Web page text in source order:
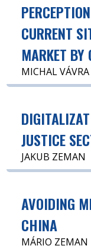
CURRENT
MARKET BY
MICHAL VÁVRA
JUSTICE
JAKUB ZEMAN
AVOIDING
CHINA
MÁRIO ZEMAN